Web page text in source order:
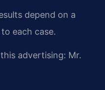
depend on a
each case.
advertising: Mr.